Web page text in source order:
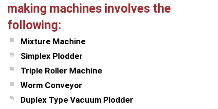
making machines involves the
following:
Mixture Machine
Simplex Plodder
Triple Roller Machine
Worm Conveyor
Duplex Type Vacuum Plodder